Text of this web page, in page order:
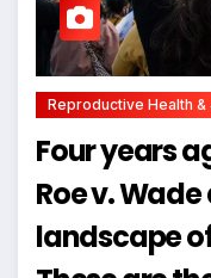
Reproductive Health &
Four years
Roe v.
landscape